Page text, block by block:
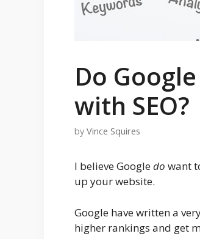
Do
with SEO?
by Vince Squires
I believe Googledo want
up your website.
Google have written a
higher rankings and get